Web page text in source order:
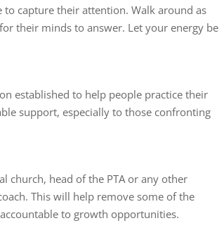
capture their attention. Walk around as
their minds to answer. Let your energy be
established to help people practice their
support, especially to those confronting
church, head of the PTA or any other
This will help remove some of the
to growth opportunities.